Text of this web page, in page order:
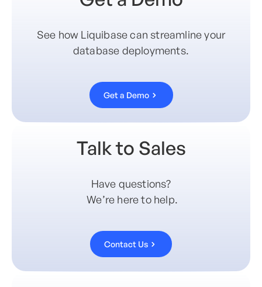
See how Liquibase can streamline your
database deployments.
Get a Demo
Talk to Sales
Have questions?
We’re here to help.
Contact Us